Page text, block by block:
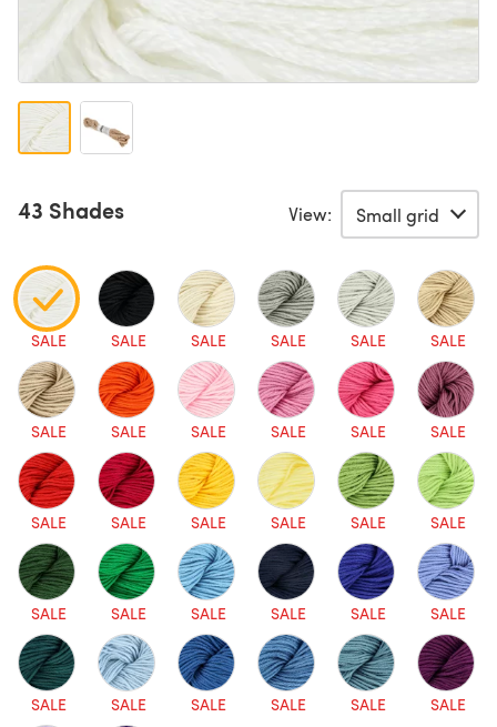
43 Shades View:
SALE SALE SALE SALE SALE SALE
SALE SALE SALE SALE SALE SALE
SALE SALE SALE SALE SALE SALE
SALE SALE SALE SALE SALE SALE
SALE SALE SALE SALE SALE SALE